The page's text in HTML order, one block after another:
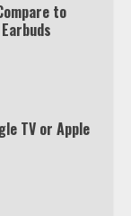
to
TV or Apple